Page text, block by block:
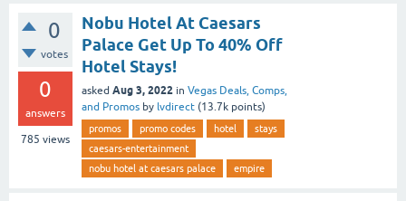
0
votes
0
answers
785 views
Nobu Hotel At Caesars
Palace Get Up To 40% Off
Hotel Stays!
asked Aug 3, 2022 in Vegas Deals, Comps,
and Promos by lvdirect (13.7k points)
promos promo codes hotel
stays
caesars-entertainment
nobu hotel at caesars palace
empire